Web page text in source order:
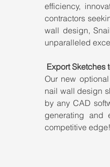
efficiency,
contractors
wall design,
unparalleled
Export Sketches
Our new
nail wall design
by any CAD
generating and
competitive edge!